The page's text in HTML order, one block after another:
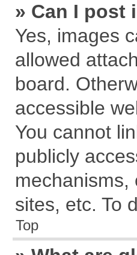
» Can I post
Yes, images
allowed
board.
accessible
You cannot
publicly
mechanisms,
sites, etc. To
Top